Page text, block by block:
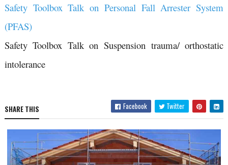
Safety Toolbox Talk on Personal Fall Arrester System
(PFAS)
Safety Toolbox Talk on Suspension trauma/ orthostatic
intolerance
SHARE THIS Facebook Twitter